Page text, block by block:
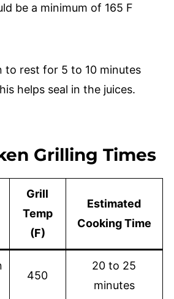
be a minimum of 165 F
to rest for 5 to 10 minutes
helps seal in the juices.
Grilling Times
Grill
Temp
(F)
Estimated
Cooking Time
450
20 to 25
minutes